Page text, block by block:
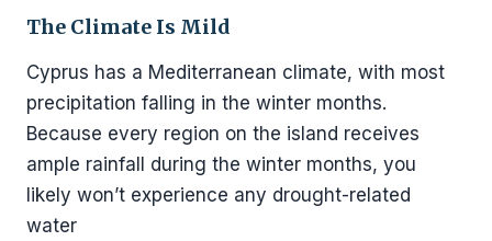
The Climate Is Mild
Cyprus has a Mediterranean climate, with most
precipitation falling in the winter months.
Because every region on the island receives
ample rainfall during the winter months, you
likely won’t experience any drought-related
water